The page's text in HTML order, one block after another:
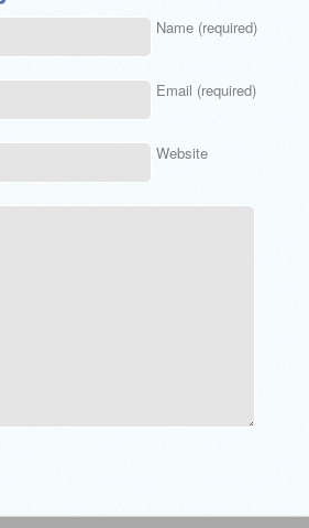
Name (required)
Email (required)
Website